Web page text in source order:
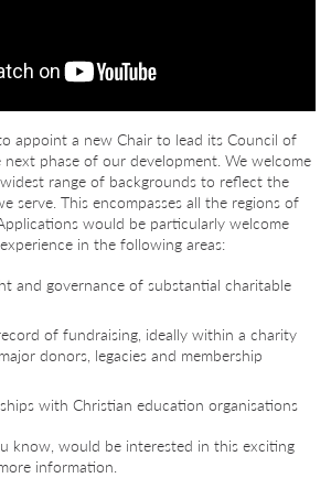
appoint a new Chair to lead its Council of
next phase of our development. We welcome
range of backgrounds to reflect the
serve. This encompasses all the regions of
would be particularly welcome
in the following areas:
and governance of substantial charitable
of fundraising, ideally within a charity
donors, legacies and membership
with Christian education organisations
know, would be interested in this exciting
information.